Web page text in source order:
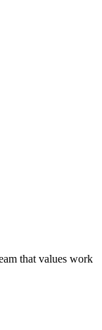
that values work